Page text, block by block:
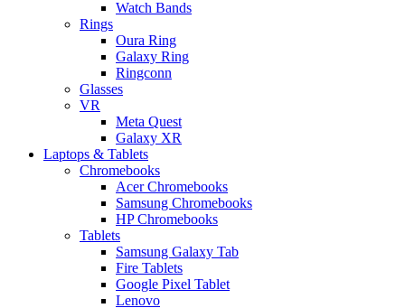
Watch Bands
Rings
Oura Ring
Galaxy Ring
Ringconn
Glasses
VR
Meta Quest
Galaxy XR
Laptops & Tablets
Chromebooks
Acer Chromebooks
Samsung Chromebooks
HP Chromebooks
Tablets
Samsung Galaxy Tab
Fire Tablets
Google Pixel Tablet
Lenovo